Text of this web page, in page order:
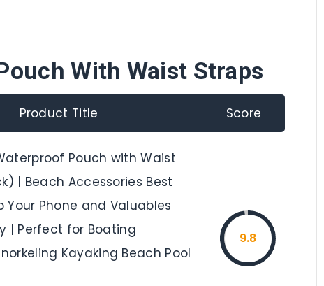
With Waist Straps
Product Title Score
Pouch with Waist
| Beach Accessories Best
Your Phone and Valuables
| Perfect for Boating
Kayaking Beach Pool
9.8